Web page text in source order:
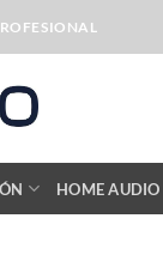
HOME AUDIO